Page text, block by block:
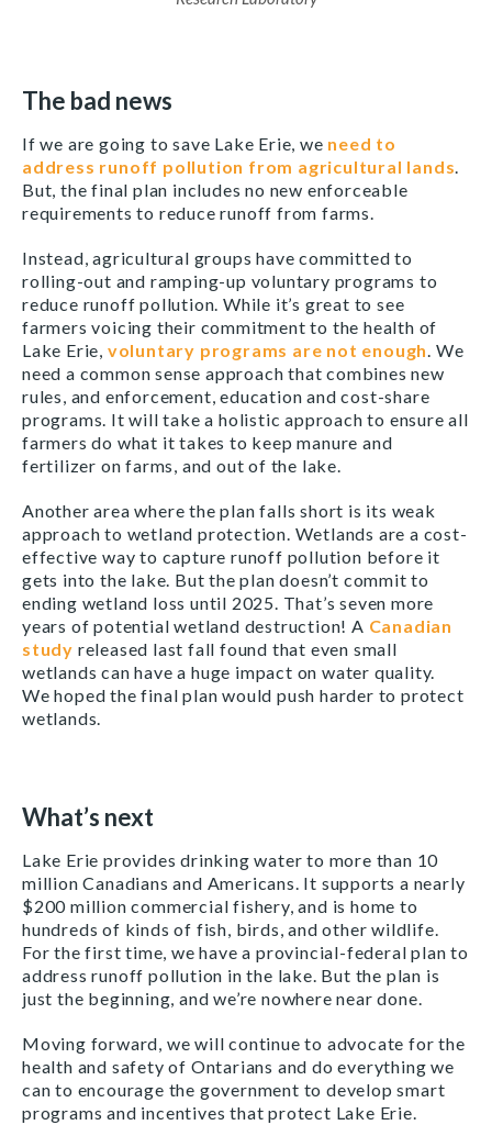
The bad news
If we are going to save Lake Erie, we need to
address runoff pollution from agricultural lands.
But, the final plan includes no new enforceable
requirements to reduce runoff from farms.
Instead, agricultural groups have committed to
rolling-out and ramping-up voluntary programs to
reduce runoff pollution. While it’s great to see
farmers voicing their commitment to the health of
Lake Erie, voluntary programs are not enough. We
need a common sense approach that combines new
rules, and enforcement, education and cost-share
programs. It will take a holistic approach to ensure all
farmers do what it takes to keep manure and
fertilizer on farms, and out of the lake.
Another area where the plan falls short is its weak
approach to wetland protection. Wetlands are a cost-
effective way to capture runoff pollution before it
gets into the lake. But the plan doesn’t commit to
ending wetland loss until 2025. That’s seven more
years of potential wetland destruction! A Canadian
study released last fall found that even small
wetlands can have a huge impact on water quality.
We hoped the final plan would push harder to protect
wetlands.
What’s next
Lake Erie provides drinking water to more than 10
million Canadians and Americans. It supports a nearly
$200 million commercial fishery, and is home to
hundreds of kinds of fish, birds, and other wildlife.
For the first time, we have a provincial-federal plan to
address runoff pollution in the lake. But the plan is
just the beginning, and we’re nowhere near done.
Moving forward, we will continue to advocate for the
health and safety of Ontarians and do everything we
can to encourage the government to develop smart
programs and incentives that protect Lake Erie.